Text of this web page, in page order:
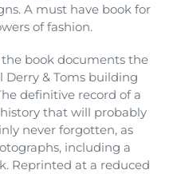
A must have book for
of fashion.
book documents the
& Toms building
definitive record of a
that will probably
never forgotten, as
including a
Reprinted at a reduced